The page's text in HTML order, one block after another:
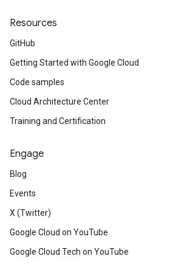
Resources
GitHub
Getting Started with Google Cloud
Code samples
Cloud Architecture Center
Training and Certification
Engage
Blog
Events
X (Twitter)
Google Cloud on YouTube
Google Cloud Tech on YouTube